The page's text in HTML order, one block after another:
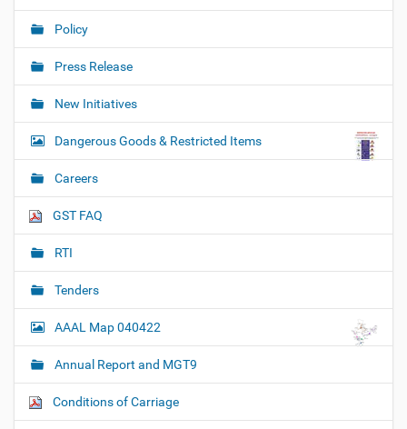
Policy
Press Release
New Initiatives
Dangerous Goods & Restricted Items
Careers
GST FAQ
RTI
Tenders
AAAL Map 040422
Annual Report and MGT9
Conditions of Carriage